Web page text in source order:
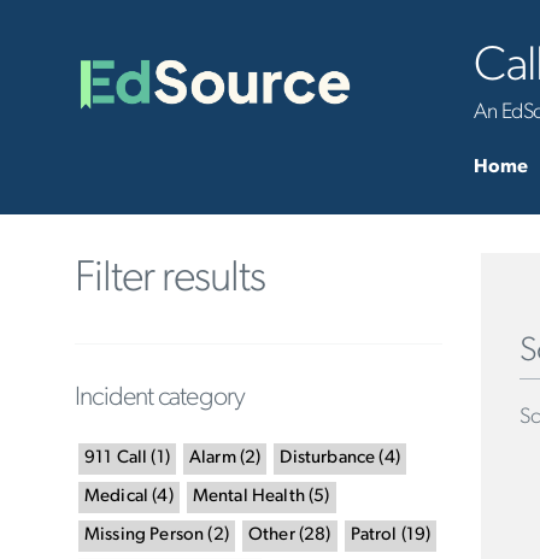
An
Home
Filter results
Incident category
911 Call ( 1 ) Alarm(2) Disturbance (4)
Medical (4) Mental Health(5)
Missing Person (2) Other(28) Patrol (19)